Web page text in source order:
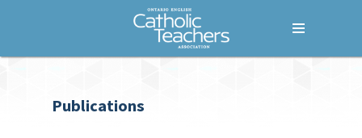
Publications